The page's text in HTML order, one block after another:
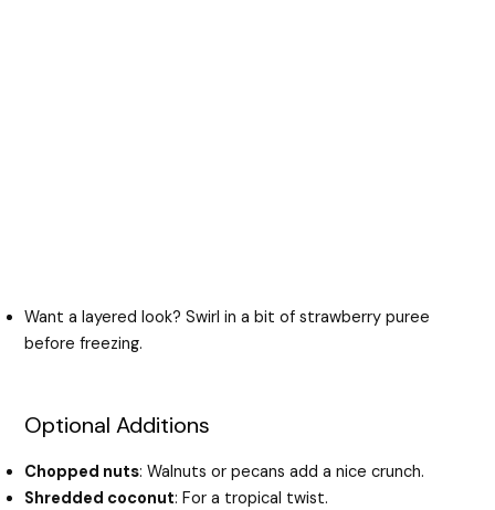
Want a layered look? Swirl in a bit of strawberry puree
before freezing.
Optional Additions
Chopped nuts: Walnuts or pecans add a nice crunch.
Shredded coconut: For a tropical twist.